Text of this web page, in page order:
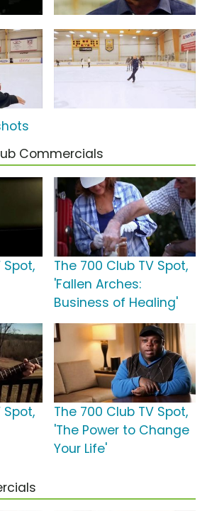
Commercials
Spot,
The 700 Club TV Spot,
'Fallen Arches:
Business of Healing'
Spot,
The 700 Club TV Spot,
'The Power to Change
Your Life'